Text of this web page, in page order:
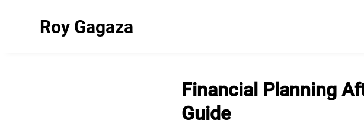
Roy Gagaza
Financial Planning
Guide